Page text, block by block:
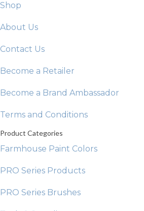
Shop
About Us
Contact Us
Become a Retailer
Become a Brand Ambassador
Terms and Conditions
Product Categories
Farmhouse Paint Colors
PRO Series Products
PRO Series Brushes